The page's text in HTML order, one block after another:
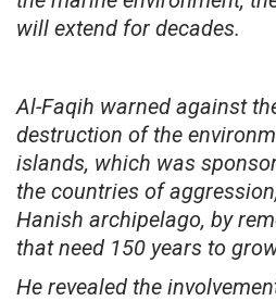
will extend for decades.
Al-Faqih warned against
destruction of the
islands, which was
the countries of
Hanish archipelago, by
that need 150 years to
He revealed the